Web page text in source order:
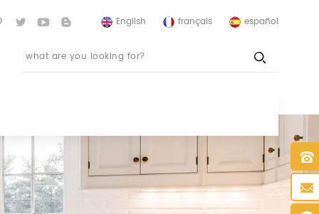
English français español